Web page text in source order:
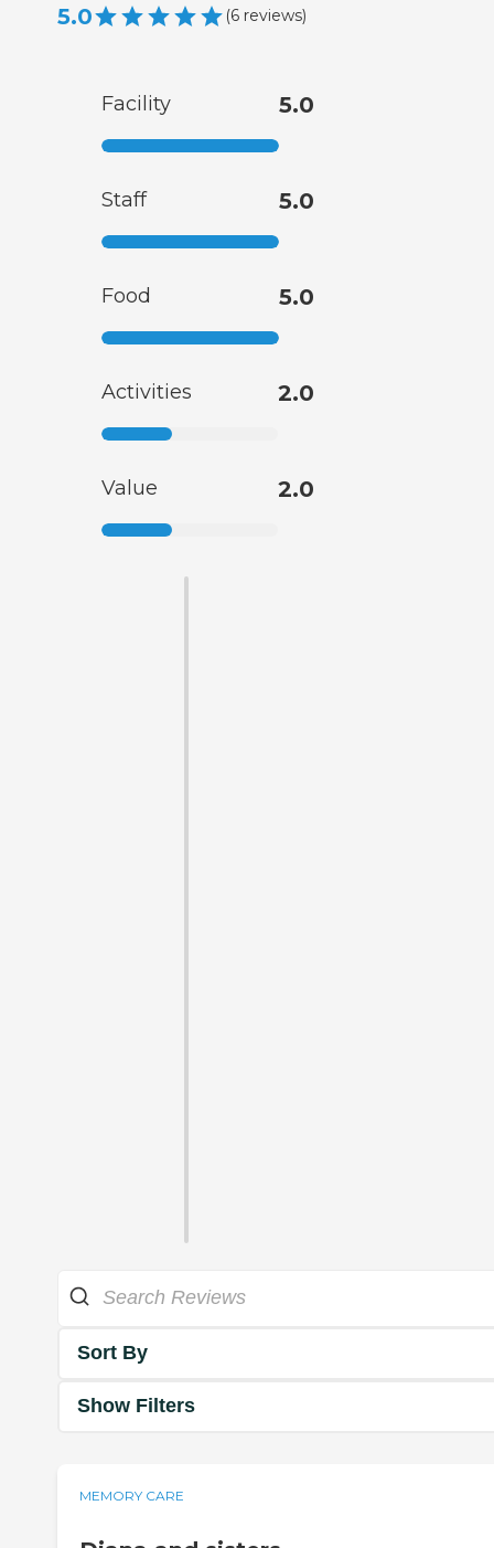
5.0 (6 reviews)
Facility 5.0
Staff 5.0
Food 5.0
Activities 2.0
Value 2.0
Sort By
Show Filters
MEMORY CARE